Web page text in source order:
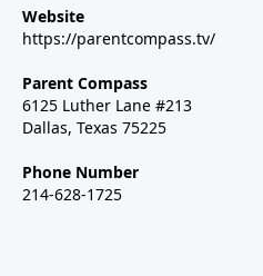
Website
https://parentcompass.tv/
Parent Compass
6125 Luther Lane #213
Dallas, Texas 75225
Phone Number
214-628-1725